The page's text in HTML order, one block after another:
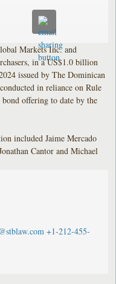
Markets Inc. and
in a US$1.0 billion
issued by The Dominican
in reliance on Rule
offering to date by the
included Jaime Mercado
Cantor and Michael
+1-212-455-